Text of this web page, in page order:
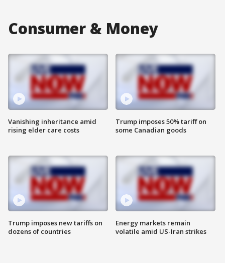
Consumer & Money
Vanishing inheritance amid
rising elder care costs
Trump imposes new tariffs on
dozens of countries
Trump imposes 50% tariff on
some Canadian goods
Energy markets remain
volatile amid US-Iran strikes